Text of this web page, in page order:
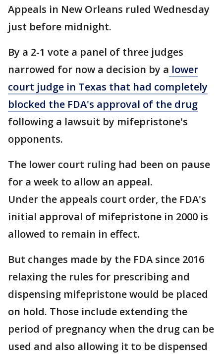
Appeals in New Orleans ruled Wednesday
just before midnight.
By a 2-1 vote a panel of three judges
narrowed for now a decision by a lower
court judge in Texas that had completely
blocked the FDA's approval of the drug
following a lawsuit by mifepristone's
opponents.
The lower court ruling had been on pause
for a week to allow an appeal.
Under the appeals court order, the FDA's
initial approval of mifepristone in 2000 is
allowed to remain in effect.
But changes made by the FDA since 2016
relaxing the rules for prescribing and
dispensing mifepristone would be placed
on hold. Those include extending the
period of pregnancy when the drug can be
used and also allowing it to be dispensed